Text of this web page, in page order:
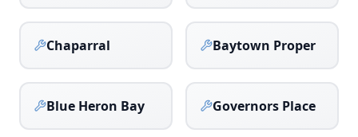
Chaparral Baytown Proper
Blue Heron Bay Governors Place